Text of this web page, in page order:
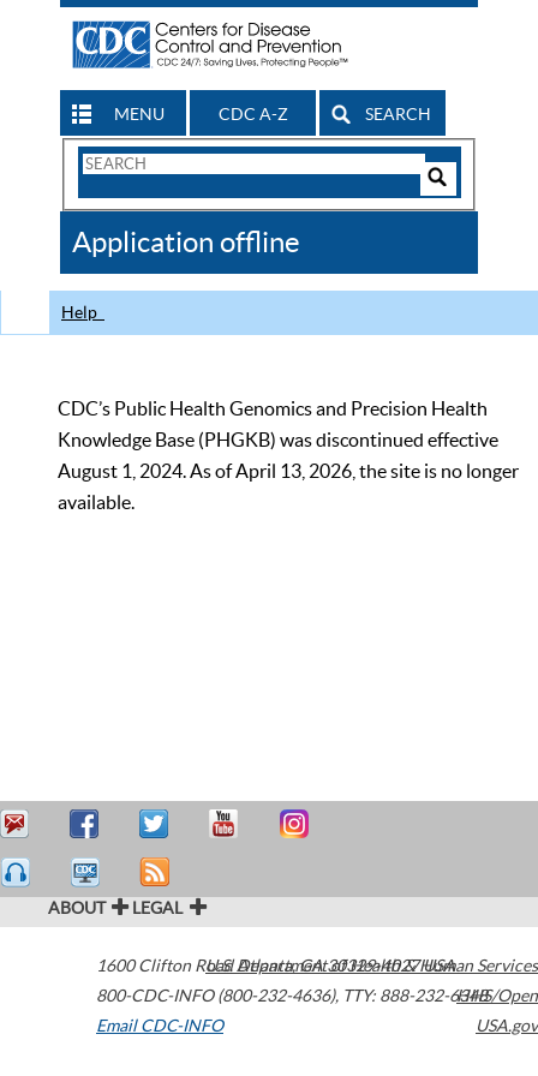
MENU CDC A-Z SEARCH
Search
CDC
Application offline
Help
CDC’s Public Health Genomics and Precision Health
Knowledge Base (PHGKB) was discontinued effective
August 1, 2024. As of April 13, 2026, the site is no longer
available.
ABOUT LEGAL
1600 Clifton Road Atlanta,GA30329-4027USA
800-CDC-INFO (800-232-4636), TTY: 888-232-6348
Email CDC-INFO
U.S. Department of Health & Human Services
HHS/Open
USA.gov